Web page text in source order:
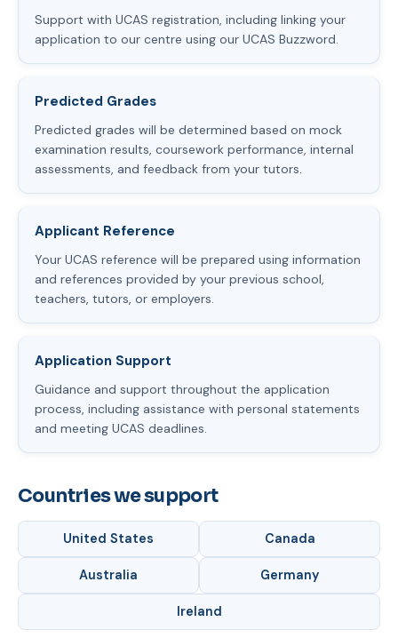
Support with UCAS registration, including linking your
application to our centre using our UCAS Buzzword.
Predicted Grades
Predicted grades will be determined based on mock
examination results, coursework performance, internal
assessments, and feedback from your tutors.
Applicant Reference
Your UCAS reference will be prepared using information
and references provided by your previous school,
teachers, tutors, or employers.
Application Support
Guidance and support throughout the application
process, including assistance with personal statements
and meeting UCAS deadlines.
Countries we support
United States Canada
Australia Germany
Ireland